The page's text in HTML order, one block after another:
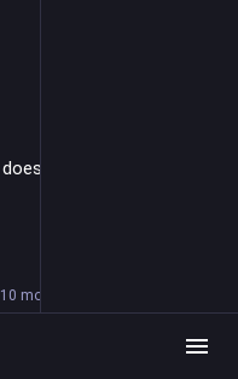
behind my pi-hole
more